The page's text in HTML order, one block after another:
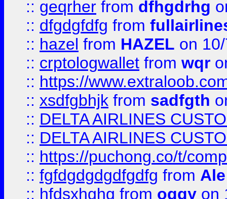
:: geqrher from dfhgdrhg
:: dfgdgfdfg from
:: hazel from HAZEL on
:: crptologwallet from wqr
:: https://
:: xsdfgbhjk from sadfgth
:: DELTA AIRLINES
:: DELTA AIRLINES
:: https://puchong.co/t/
:: fgfdgdgdgdfgdfg from
:: hfdsxhghg from oggy on